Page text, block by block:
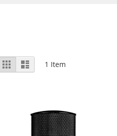
View
as
Grid List 1 Item